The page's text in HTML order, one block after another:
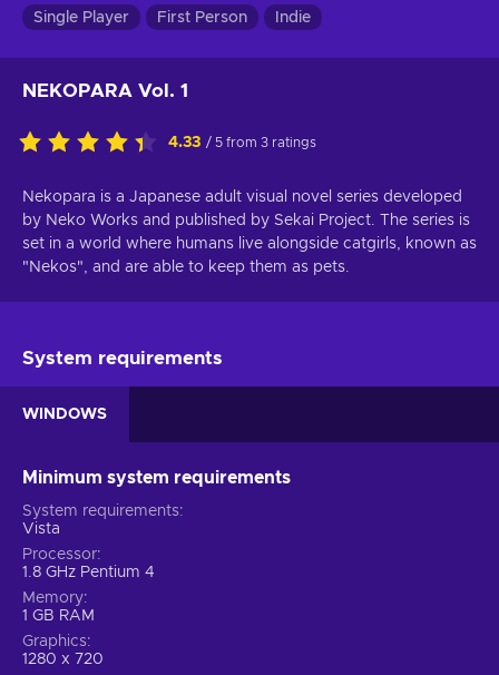
Single Player First Person Indie
NEKOPARA Vol. 1
4.33 / 5 from 3 ratings
Nekopara is a Japanese adult visual novel series developed
by Neko Works and published by Sekai Project. The series is
set in a world where humans live alongside catgirls, known as
"Nekos", and are able to keep them as pets.
System requirements
WINDOWS
Minimum system requirements
System requirements
Vista
Processor
1.8 GHz Pentium 4
Memory
1 GB RAM
Graphics
1280 x 720